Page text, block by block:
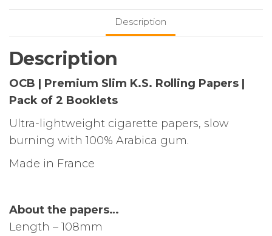
of
2
Booklets
quantity
Description
Description
OCB | Premium Slim K.S. Rolling Papers |
Pack of 2 Booklets
Ultra-lightweight cigarette papers, slow
burning with 100% Arabica gum.
Made in France
About the papers…
Length – 108mm